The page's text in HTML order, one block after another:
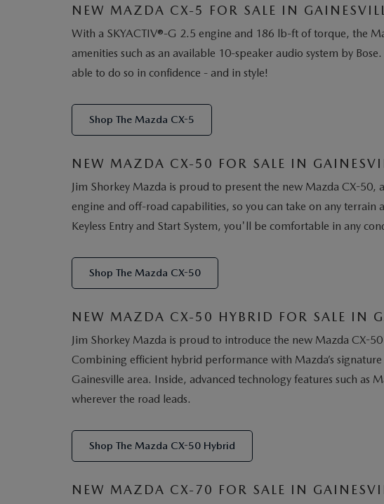
NEW MAZDA CX-5 FOR SALE IN
With a SKYACTIV®-G 2.5 engine and 186 lb-ft of torque, the
amenities such as an available 10-speaker audio system by
able to do so in confidence - and in style!
Shop The Mazda CX-5
NEW MAZDA CX-50 FOR SALE IN
Jim Shorkey Mazda is proud to present the new Mazda CX-50,
engine and off-road capabilities, so you can take on any
Keyless Entry and Start System, you'll be comfortable in any
Shop The Mazda CX-50
NEW MAZDA CX-50 HYBRID FOR SALE IN
Jim Shorkey Mazda is proud to introduce the new Mazda CX-
Combining efficient hybrid performance with Mazda’s
Gainesville area. Inside, advanced technology features such as
wherever the road leads.
Shop The Mazda CX-50 Hybrid
NEW MAZDA CX-70 FOR SALE IN